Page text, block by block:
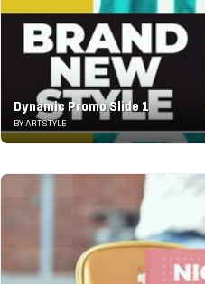
Dynamic Promo Slide 1
BY ARTSTYLE